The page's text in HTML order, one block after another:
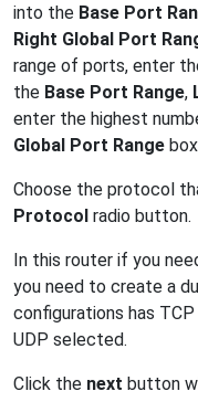
into the Base Port
Right Global Port
range of ports, enter
the Base Port Range,
enter the highest
Global Port Range
Choose the protocol
Protocol radio button.
In this router if you
you need to create a
configurations has
UDP selected.
Click the next button